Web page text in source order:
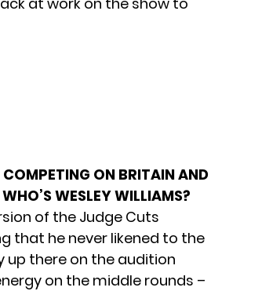
ON BRITAIN AND
WESLEY WILLIAMS?
of the Judge Cuts
that he never likened to the
up there on the audition
on the middle rounds –